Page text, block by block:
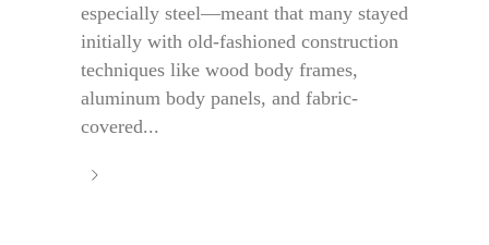
especially steel—meant that many stayed
initially with old-fashioned construction
techniques like wood body frames,
aluminum body panels, and fabric-
covered...